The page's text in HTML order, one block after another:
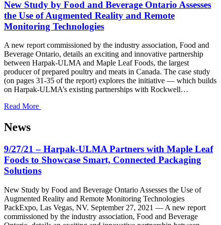
New Study by Food and Beverage Ontario Assesses
the Use of Augmented Reality and Remote
Monitoring Technologies
A new report commissioned by the industry association, Food and
Beverage Ontario, details an exciting and innovative partnership
between Harpak-ULMA and Maple Leaf Foods, the largest
producer of prepared poultry and meats in Canada. The case study
(on pages 31-35 of the report) explores the initiative — which builds
on Harpak-ULMA’s existing partnerships with Rockwell…
Read More
News
9/27/21 – Harpak-ULMA Partners with Maple Leaf
Foods to Showcase Smart, Connected Packaging
Solutions
New Study by Food and Beverage Ontario Assesses the Use of
Augmented Reality and Remote Monitoring Technologies
PackExpo, Las Vegas, NV. September 27, 2021 — A new report
commissioned by the industry association, Food and Beverage